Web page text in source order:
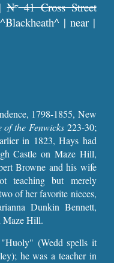
|No41 Cross Street
^Blackheath^ | near |
1798-1855, New
of the Fenwicks223-30;
in 1823, Hays had
Castle on Maze Hill,
Browne and his wife
teaching but merely
of her favorite nieces,
Dunkin Bennett,
Maze Hill.
(Wedd spells it
he was a teacher in